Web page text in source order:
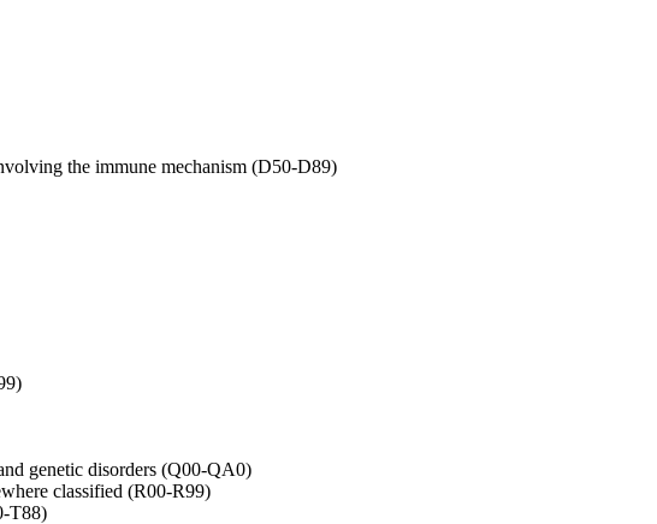
the immune mechanism (D50-D89)
genetic disorders (Q00-QA0)
classified (R00-R99)
T88)